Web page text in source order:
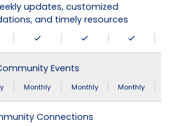
updates, customized
and timely resources
Events
Monthly Monthly Monthly
Connections